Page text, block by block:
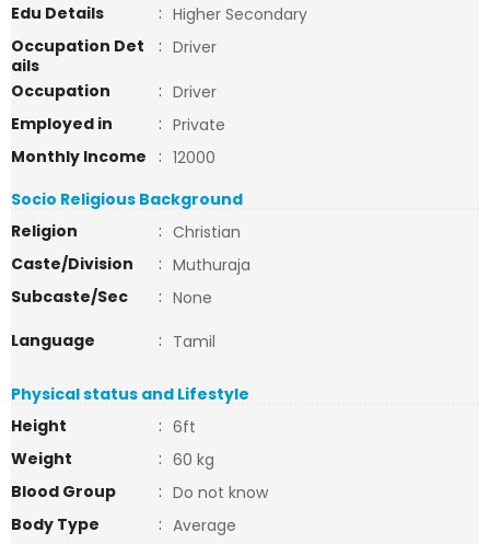
Edu Details
: Higher Secondary
Occupation Det
ails
: Driver
Occupation
: Driver
Employed in
: Private
Monthly Income
: 12000
Socio Religious Background
Religion
: Christian
Caste/Division
: Muthuraja
Subcaste/Sec
: None
Language
: Tamil
Physical status and Lifestyle
Height
: 6ft
Weight
: 60 kg
Blood Group
: Do not know
Body Type
: Average